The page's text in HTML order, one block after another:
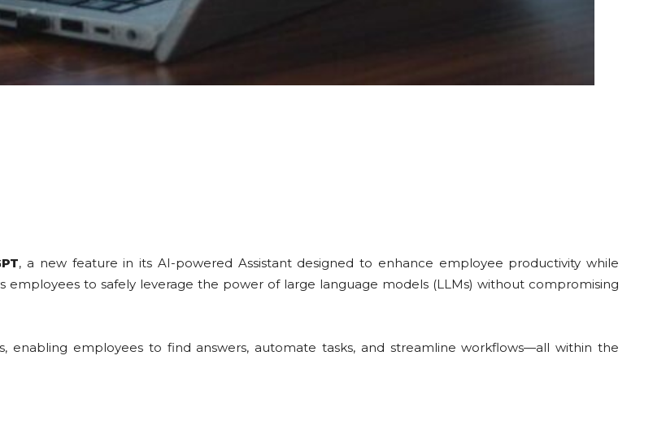
, a new feature in its AI-powered Assistant designed to enhance employee productivity while
employees to safely leverage the power of large language models (LLMs) without compromising
enabling employees to find answers, automate tasks, and streamline workflows—all within the